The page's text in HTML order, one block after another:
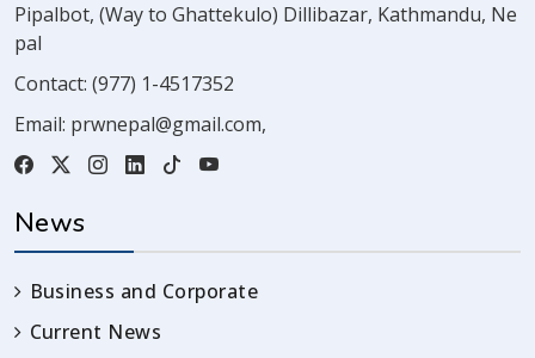
Pipalbot, (Way to Ghattekulo) Dillibazar, Kathmandu, Ne
pal
Contact: (977) 1-4517352
Email: prwnepal@gmail.com,
News
Business and Corporate
Current News